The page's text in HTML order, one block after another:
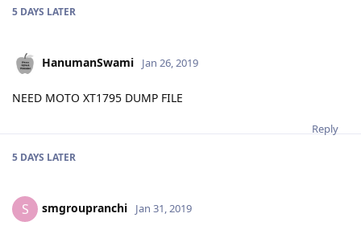
5 DAYS LATER
HanumanSwami Jan 26, 2019
NEED MOTO XT1795 DUMP FILE
Reply
5 DAYS LATER
S smgroupranchi Jan 31, 2019